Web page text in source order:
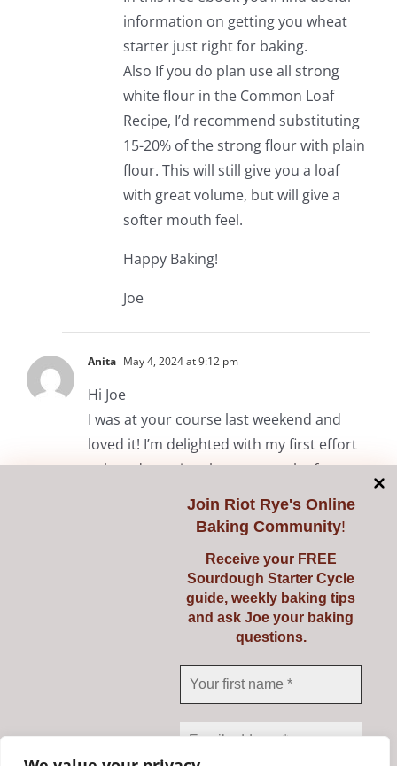
Join Riot Rye's Online
Baking Community!
Receive your FREE
Sourdough Starter Cycle
guide, weekly baking tips
and ask Joe your baking
questions.
information on getting you wheat
starter just right for baking.
Also If you do plan use all strong
white flour in the Common Loaf
Recipe, I’d recommend substituting
15-20% of the strong flour with plain
flour. This will still give you a loaf
with great volume, but will give a
softer mouth feel.
Happy Baking!
Joe
Anita May 4, 2024 at 9:12 pm
Hi Joe
I was at your course last weekend and
loved it! I’m delighted with my first effort
solo today trying the common loaf.
May 7, 2024 at 10:05 am
Hi Anita. It was lovely to meet you
and we’re delighted you enjoyed the
course. Happy baking! Julie & Joe